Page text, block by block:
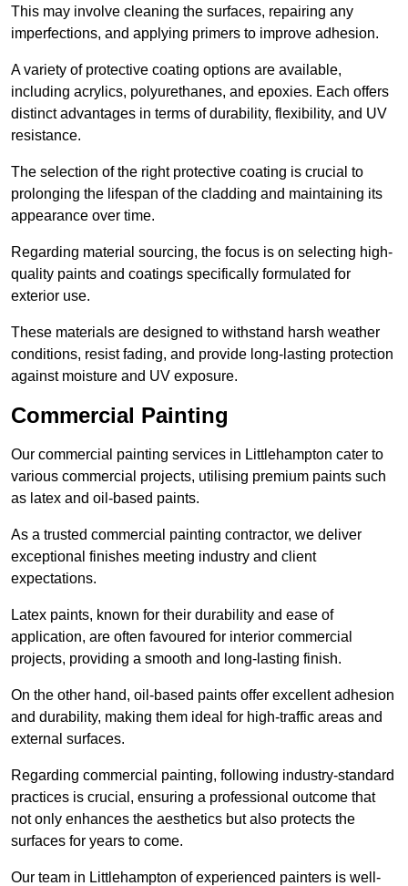
This may involve cleaning the surfaces, repairing any
imperfections, and applying primers to improve adhesion.
A variety of protective coating options are available,
including acrylics, polyurethanes, and epoxies. Each offers
distinct advantages in terms of durability, flexibility, and UV
resistance.
The selection of the right protective coating is crucial to
prolonging the lifespan of the cladding and maintaining its
appearance over time.
Regarding material sourcing, the focus is on selecting high-
quality paints and coatings specifically formulated for
exterior use.
These materials are designed to withstand harsh weather
conditions, resist fading, and provide long-lasting protection
against moisture and UV exposure.
Commercial Painting
Our commercial painting services in Littlehampton cater to
various commercial projects, utilising premium paints such
as latex and oil-based paints.
As a trusted commercial painting contractor, we deliver
exceptional finishes meeting industry and client
expectations.
Latex paints, known for their durability and ease of
application, are often favoured for interior commercial
projects, providing a smooth and long-lasting finish.
On the other hand, oil-based paints offer excellent adhesion
and durability, making them ideal for high-traffic areas and
external surfaces.
Regarding commercial painting, following industry-standard
practices is crucial, ensuring a professional outcome that
not only enhances the aesthetics but also protects the
surfaces for years to come.
Our team in Littlehampton of experienced painters is well-